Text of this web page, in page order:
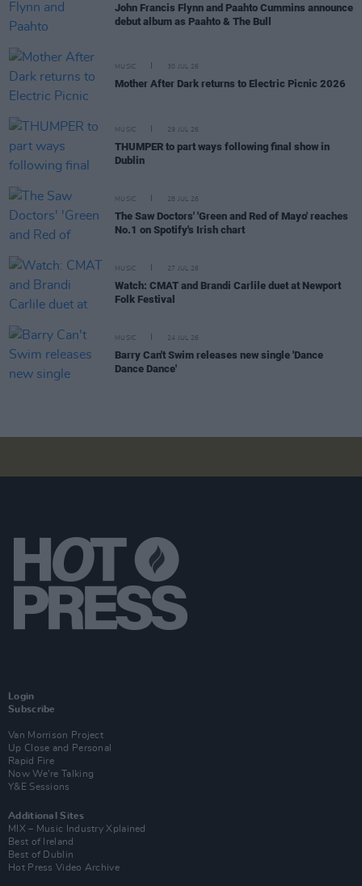
John Francis Flynn and Paahto Cummins announce
debut album as Paahto & The Bull
MUSIC 30 JUL 26
Mother After Dark returns to Electric Picnic 2026
MUSIC 29 JUL 26
THUMPER to part ways following final show in
Dublin
MUSIC 28 JUL 26
The Saw Doctors' 'Green and Red of Mayo' reaches
No.1 on Spotify's Irish chart
MUSIC 27 JUL 26
Watch: CMAT and Brandi Carlile duet at Newport
Folk Festival
MUSIC 24 JUL 26
Barry Can't Swim releases new single 'Dance
Dance Dance'
Login
Subscribe
Van Morrison Project
Up Close and Personal
Rapid Fire
Now We’re Talking
Y&E Sessions
Additional Sites
MIX – Music Industry Xplained
Best of Ireland
Best of Dublin
Hot Press Video Archive